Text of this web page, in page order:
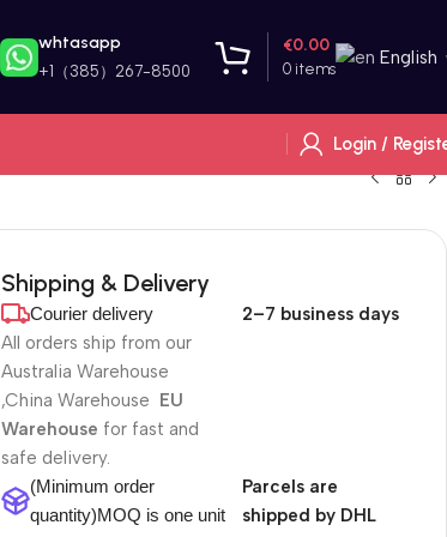
whtasapp
+1（385）267-8500 0 items
€0.00
English
Login /
Shipping & Delivery
Courier delivery
All orders ship from our
Australia Warehouse
,China Warehouse EU
Warehouse for fast and
safe delivery.
2–7 business days
(Minimum order
quantity)MOQ is one unit
Parcels are
shipped by DHL